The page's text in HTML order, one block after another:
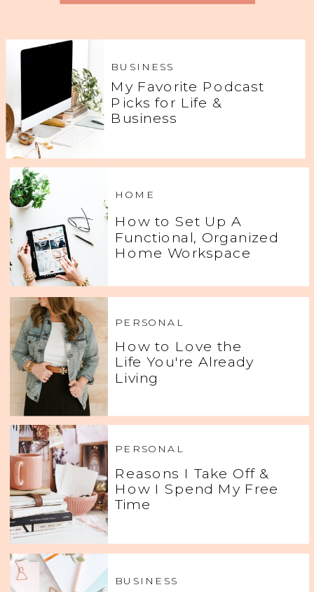
My Favorite Podcast
Picks for Life &
Business
BUSINESS
How to Set Up A
Functional, Organized
Home Workspace
HOME
How to Love the
Life You're Already
Living
PERSONAL
Reasons I Take Off &
How I Spend My Free
Time
PERSONAL
BUSINESS